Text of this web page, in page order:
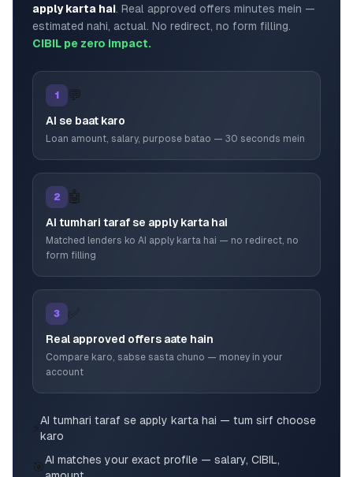
apply karta hai. Real approved offers minutes mein —
estimated nahi, actual. No redirect, no form filling.
CIBIL pe zero impact.
1 💬
AI se baat karo
Loan amount, salary, purpose batao — 30 seconds mein
2 🤖
AI tumhari taraf se apply karta hai
Matched lenders ko AI apply karta hai — no redirect, no
form filling
3 ✅
Real approved offers aate hain
Compare karo, sabse sasta chuno — money in your
account
⚡AI tumhari taraf se apply karta hai — tum sirf choose
karo
🎯AI matches your exact profile — salary, CIBIL,